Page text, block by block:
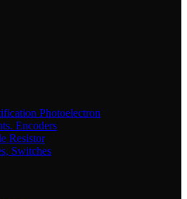
Photoelectron
Encoders
Resistor
Switches